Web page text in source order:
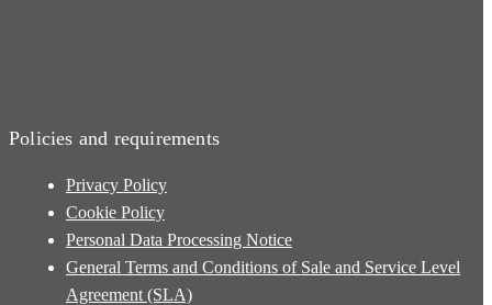
Policies and requirements
Privacy Policy
Cookie Policy
Personal Data Processing Notice
General Terms and Conditions of Sale and Service Level
Agreement (SLA)